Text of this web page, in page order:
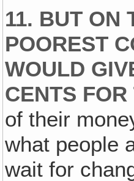
11. BUT ON
POOREST
WOULD
CENTS FOR
of their
what people
wait for